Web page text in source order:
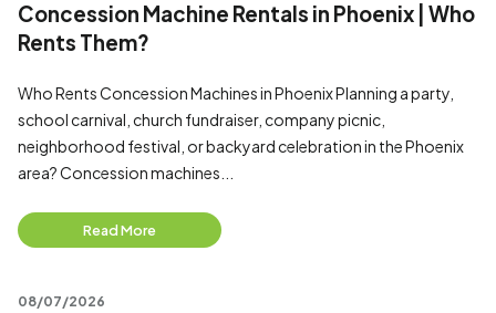
Concession Machine Rentals in Phoenix | Who
Rents Them?
Who Rents Concession Machines in Phoenix Planning a party,
school carnival, church fundraiser, company picnic,
neighborhood festival, or backyard celebration in the Phoenix
area? Concession machines...
Read More
08/07/2026